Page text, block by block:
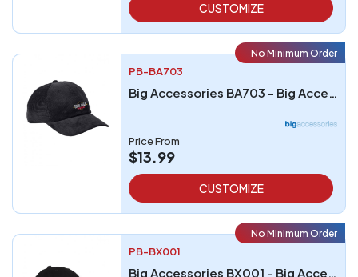
CUSTOMIZE
No Minimum Order
PB-BA703
Big Accessories BA703 - Big Accessories Corduroy Cap
Price From
$13.99
CUSTOMIZE
No Minimum Order
PB-BX001
Big Accessories BX001 - Big Accessories 6-Panel Brushed Twill Unstructured Cap